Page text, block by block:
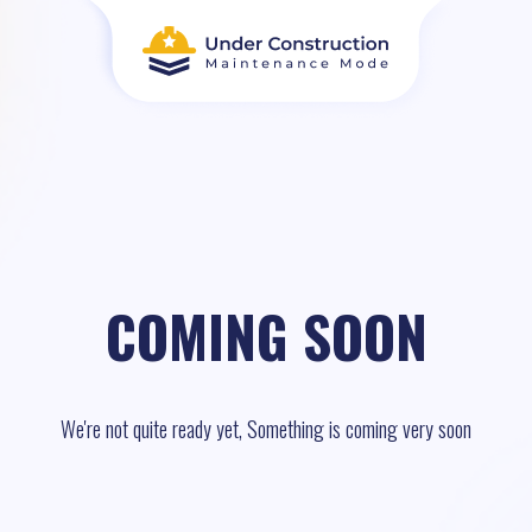
COMING SOON
We're not quite ready yet, Something is coming very soon